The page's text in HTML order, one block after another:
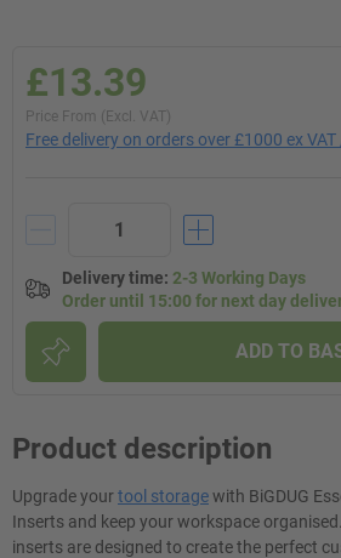
£13.39
Price From (Excl. VAT)
Free delivery on orders over £1000 ex
Delivery time: 2-3 Working Days
Order until 15:00 for next day
ADD TO
Product description
Upgrade yourtool storagewith BiGDUG
Inserts and keep your workspace
inserts are designed to create the perfect